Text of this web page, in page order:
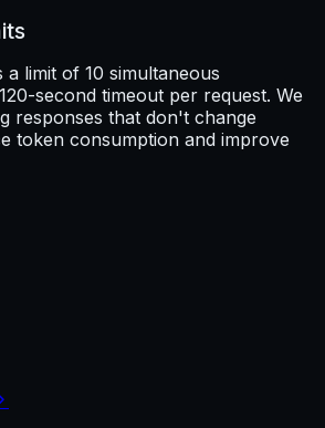
limit of 10 simultaneous
second timeout per request. We
responses that don't change
token consumption and improve